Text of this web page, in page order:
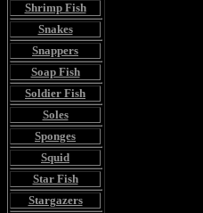
Shrimp Fish
Snakes
Snappers
Soap Fish
Soldier Fish
Soles
Sponges
Squid
Star Fish
Stargazers